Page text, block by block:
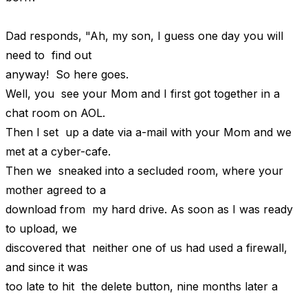
Dad responds, "Ah, my son, I guess one day you will
need to find out
anyway! So here goes.
Well, you see your Mom and I first got together in a
chat room on AOL.
Then I set up a date via a-mail with your Mom and we
met at a cyber-cafe.
Then we sneaked into a secluded room, where your
mother agreed to a
download from my hard drive. As soon as I was ready
to upload, we
discovered that neither one of us had used a firewall,
and since it was
too late to hit the delete button, nine months later a